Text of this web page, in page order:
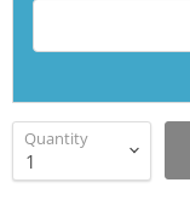
Email address for
Quantity